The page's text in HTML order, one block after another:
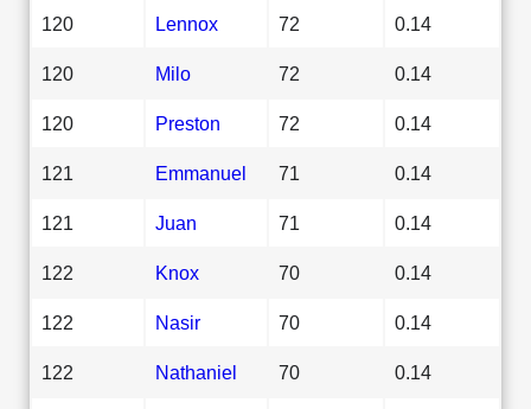
120 Lennox 72 0.14
120 Milo 72 0.14
120 Preston 72 0.14
121 Emmanuel 71 0.14
121 Juan 71 0.14
122 Knox 70 0.14
122 Nasir 70 0.14
122 Nathaniel 70 0.14